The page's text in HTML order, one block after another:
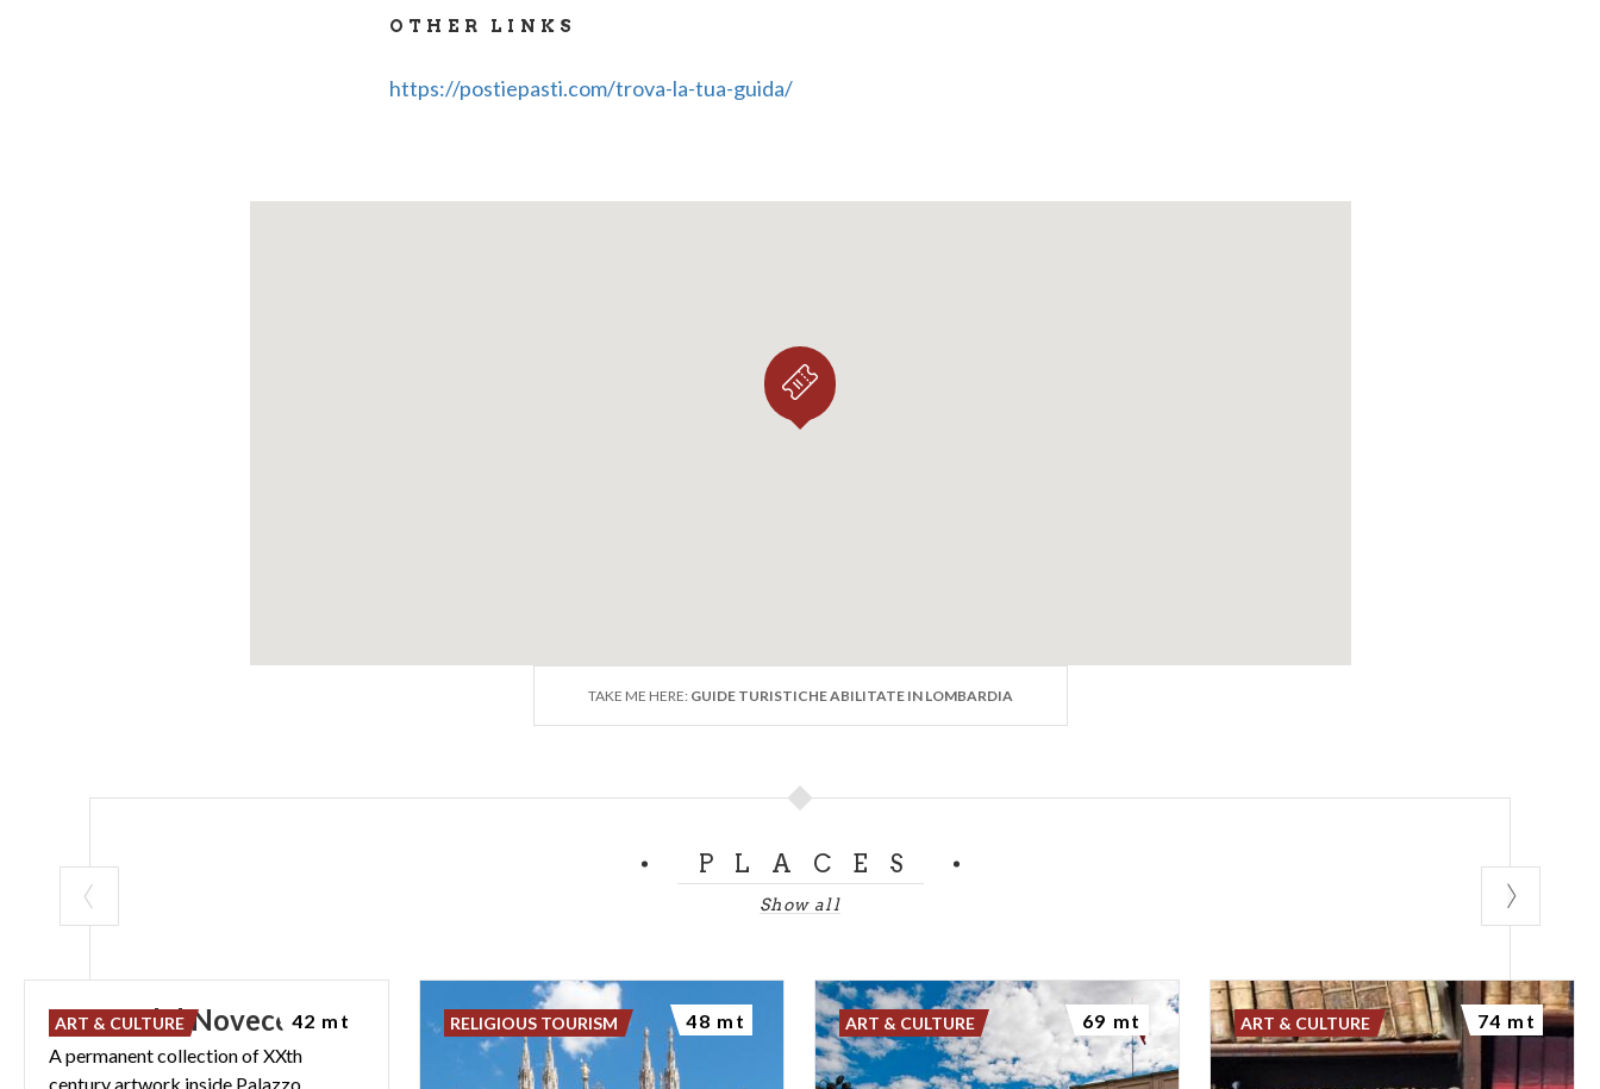
OTHER LINKS
https://postiepasti.com/trova-la-tua-guida/
TAKE ME HERE: GUIDE TURISTICHE ABILITATE IN LOMBARDIA
PLACES
Show all
MuseodelNovecento
A permanent collection of XXth
century artwork inside Palazzo
ART & CULTURE 42 mt RELIGIOUS TOURISM 48 mt ART & CULTURE 69 mt ART & CULTURE 74 mt